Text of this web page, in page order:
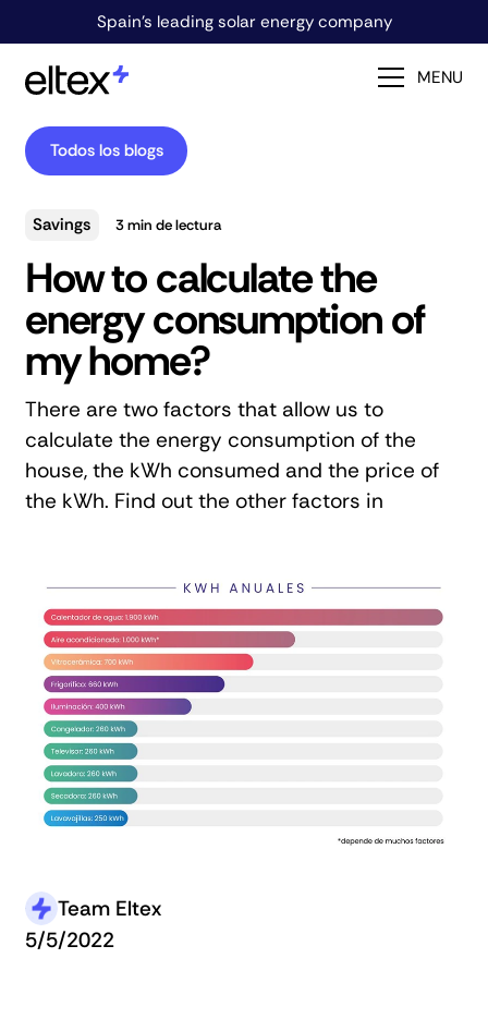
Spain's leading solar energy company
MENU
Todos los blogs
Savings 3min de lectura
How to calculate the
energy consumption of
my home?
There are two factors that allow us to
calculate the energy consumption of the
house, the kWh consumed and the price of
the kWh. Find out the other factors in
Team Eltex
5/5/2022